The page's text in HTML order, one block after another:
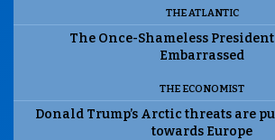
THE ATLANTIC
The Once-Shameless
Embarrassed
THE ECONOMIST
Donald Trump’s Arctic threats are
towards Europe